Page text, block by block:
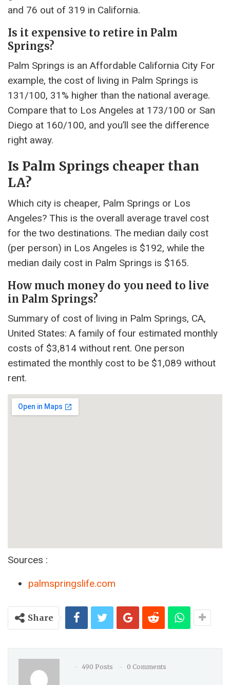
and 76 out of 319 in California.
Is it expensive to retire in Palm
Springs?
Palm Springs is an Affordable California City For
example, the cost of living in Palm Springs is
131/100, 31% higher than the national average.
Compare that to Los Angeles at 173/100 or San
Diego at 160/100, and you’ll see the difference
right away.
Is Palm Springs cheaper than
LA?
Which city is cheaper, Palm Springs or Los
Angeles? This is the overall average travel cost
for the two destinations. The median daily cost
(per person) in Los Angeles is $192, while the
median daily cost in Palm Springs is $165.
How much money do you need to live
in Palm Springs?
Summary of cost of living in Palm Springs, CA,
United States: A family of four estimated monthly
costs of $3,814 without rent. One person
estimated the monthly cost to be $1,089 without
rent.
Sources :
palmspringslife.com
Share
490 Posts 0 Comments